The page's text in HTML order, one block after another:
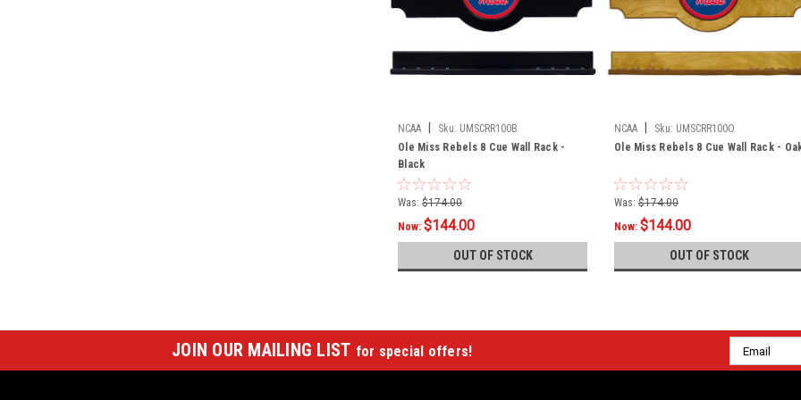
NCAA Sku: UMSCRR100B
Ole Miss Rebels 8 Cue Wall Rack -
Black
Was: $174.00
Now: $144.00
OUT OF STOCK
NCAA Sku: UMSCRR100O
Ole Miss Rebels 8 Cue Wall Rack -
Was: $174.00
Now: $144.00
OUT OF STOCK
JOIN OUR MAILING LIST for special offers!
Email
Address